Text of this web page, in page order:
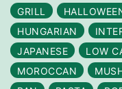
GRILL
HUNGARIAN
JAPANESE
LOW
MOROCCAN